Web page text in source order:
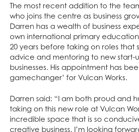
The most recent addition to the
who joins the centre as business
Darren has a wealth of business
own international primary education
20 years before taking on roles that
advice and mentoring to new start-
businesses. His appointment has
gamechanger’ for Vulcan Works.
Darren said: “I am both proud and
taking on this new role at Vulcan
incredible space that is so
creative business. I’m looking